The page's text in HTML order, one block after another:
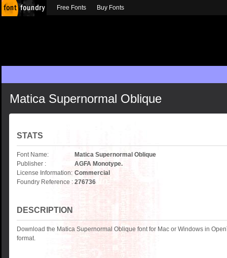
Matica Supernormal Oblique
STATS
Font Name:
Matica Supernormal Oblique
Publisher :
AGFA Monotype.
License Information: Commercial
Foundry Reference : 276736
DESCRIPTION
Download the Matica Supernormal Oblique font for Mac or Windows in
format.
Free Fonts Buy Fonts